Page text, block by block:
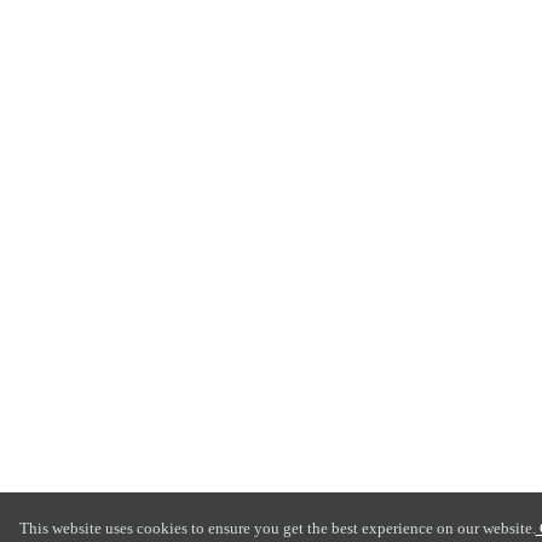
This website uses cookies to ensure you get the best experience on our website.